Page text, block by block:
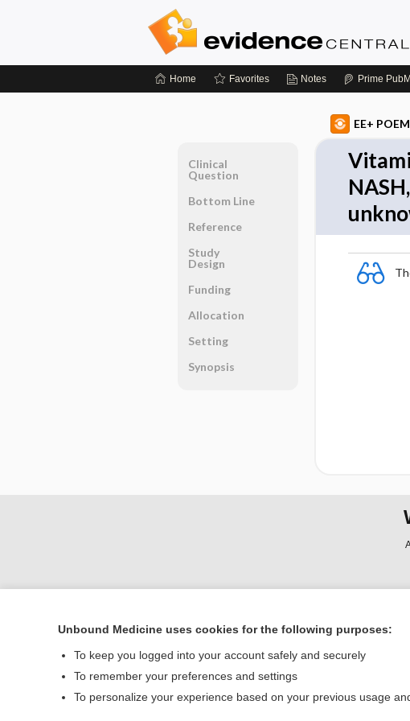
Home Favorites Notes Prime
EE+
Clinical
Question
Bottom Line
Reference
Study
Design
Funding
Allocation
Setting
Synopsis
Home
Contact Us
Unbound Medicine uses cookies for the following purposes:
To keep you logged into your account safely and securely
To remember your preferences and settings
To personalize your experience based on your previous usage